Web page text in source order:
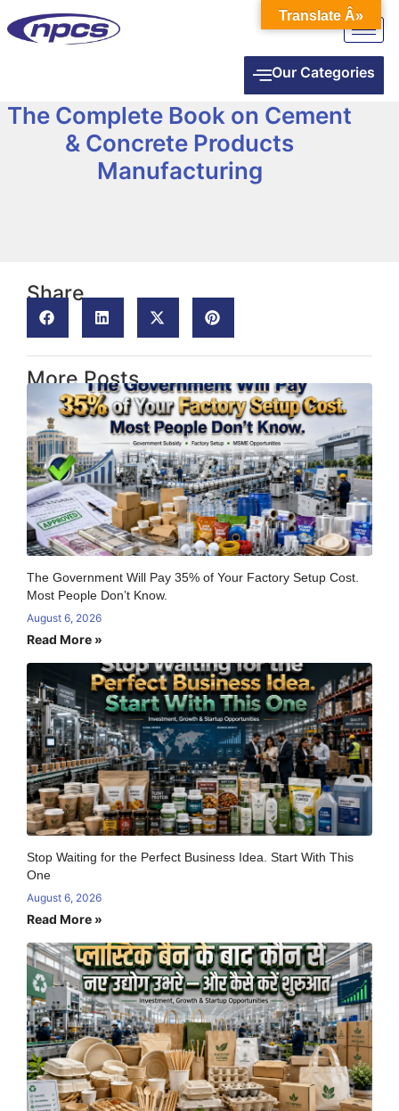
Our Categories
The Complete Book on Cement
& Concrete Products
Manufacturing
Share
More Posts
The Government Will Pay 35% of Your Factory Setup Cost.
Most People Don’t Know.
August 6, 2026
Read More »
Stop Waiting for the Perfect Business Idea. Start With This
One
August 6, 2026
Read More »
Translate Â»